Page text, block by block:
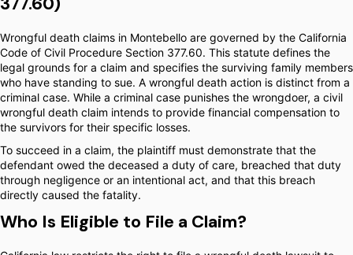
Wrongful death claims in Montebello are governed by the California
Code of Civil Procedure Section 377.60. This statute defines the
legal grounds for a claim and specifies the surviving family members
who have standing to sue. A wrongful death action is distinct from a
criminal case. While a criminal case punishes the wrongdoer, a civil
wrongful death claim intends to provide financial compensation to
the survivors for their specific losses.
To succeed in a claim, the plaintiff must demonstrate that the
defendant owed the deceased a duty of care, breached that duty
through negligence or an intentional act, and that this breach
directly caused the fatality.
Who Is Eligible to File a Claim?